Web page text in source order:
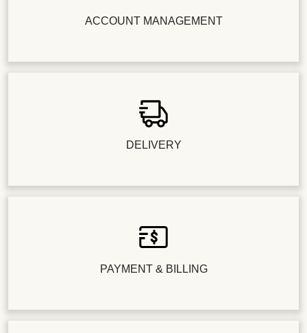
ACCOUNT MANAGEMENT
DELIVERY
PAYMENT & BILLING